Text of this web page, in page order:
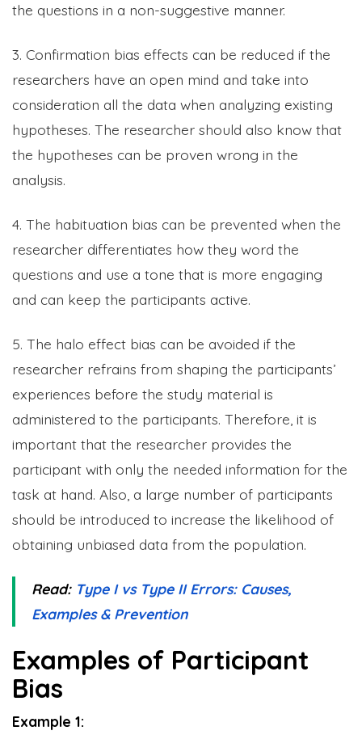
the questions in a non-suggestive manner.
3. Confirmation bias effects can be reduced if the
researchers have an open mind and take into
consideration all the data when analyzing existing
hypotheses. The researcher should also know that
the hypotheses can be proven wrong in the
analysis.
4. The habituation bias can be prevented when the
researcher differentiates how they word the
questions and use a tone that is more engaging
and can keep the participants active.
5. The halo effect bias can be avoided if the
researcher refrains from shaping the participants’
experiences before the study material is
administered to the participants. Therefore, it is
important that the researcher provides the
participant with only the needed information for the
task at hand. Also, a large number of participants
should be introduced to increase the likelihood of
obtaining unbiased data from the population.
Read: Type I vs Type II Errors: Causes,
Examples & Prevention
Examples of Participant
Bias
Example 1: